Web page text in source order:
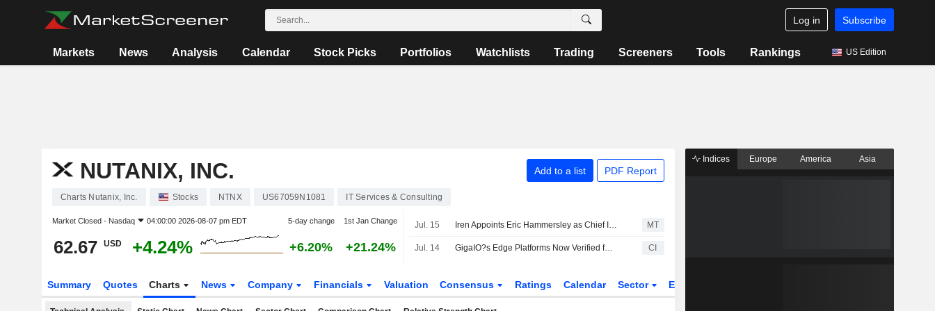
Log in Subscribe
Markets News Analysis Calendar Stock Picks Portfolios Watchlists Trading Screeners Tools Rankings US Edition
NUTANIX, INC. Add to a list PDF Report
Charts Nutanix, Inc. Stocks NTNX US67059N1081 IT Services & Consulting
Market Closed - Nasdaq 04:00:00 2026-08-07 pm EDT 5-day change 1st Jan Change
62.67 USD +4.24% +6.20% +21.24%
Jul. 15 Iren Appoints Eric Hammersley as Chief Information Security Officer MT
Jul. 14 GigaIO?s Edge Platforms Now Verified for Nutanix Kubernetes Platform and Enterprise AI, Solving Last Mile of Enterprise GenAI at the Tactical Edge CI
Summary Quotes Charts News Company Financials Valuation Consensus Ratings Calendar Sector ETFs
Indices Europe America Asia